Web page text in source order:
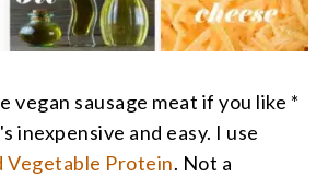
vegan sausage meat if you like *
inexpensive and easy. I use
Vegetable Protein. Not a